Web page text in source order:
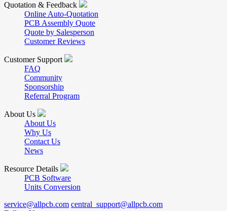
Quotation & Feedback
Online Auto-Quotation
PCB Assembly Quote
Quote by Salesperson
Customer Reviews
Customer Support
FAQ
Community
Sponsorship
Referral Program
About Us
About Us
Why Us
Contact Us
News
Resource Details
PCB Software
Units Conversion
service@allpcb.com central_support@allpcb.com